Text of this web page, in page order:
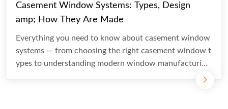
Casement Window Systems: Types, Design
amp; How They Are Made
Everything you need to know about casement window
systems — from choosing the right casement window t
ypes to understanding modern window manufacturing